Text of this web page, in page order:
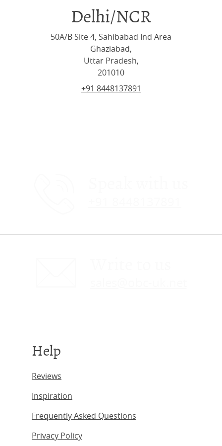
Delhi/NCR
50A/B Site 4, Sahibabad Ind Area
Ghaziabad,
Uttar Pradesh,
201010
+91 8448137891
Help
Reviews
Inspiration
Frequently Asked Questions
Privacy Policy